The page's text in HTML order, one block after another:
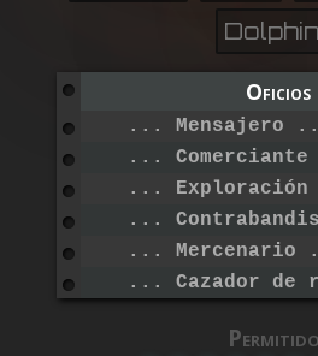
Dolphin
Oficios
...
...
...
...
...
... Cazador